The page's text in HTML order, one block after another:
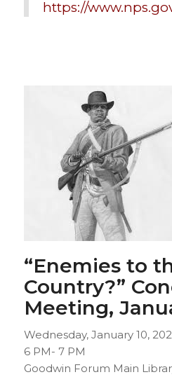
https://
“Enemies to
Country?”
Meeting,
Wednesday, January 10,
6 PM- 7 PM
Goodwin Forum Main